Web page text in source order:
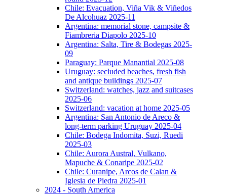
Chile: Evacuation, Viña Vik & Viñedos
De Alcohuaz 2025-11
Argentina: memorial stone, campsite &
Fiambreria Diapolo 2025-10
Argentina: Salta, Tire & Bodegas 2025-
09
Paraguay: Parque Manantial 2025-08
Uruguay: secluded beaches, fresh fish
and antique buildings 2025-07
Switzerland: watches, jazz and suitcases
2025-06
Switzerland: vacation at home 2025-05
Argentina: San Antonio de Areco &
long-term parking Uruguay 2025-04
Chile: Bodega Indomita, Suzi, Ruedi
2025-03
Chile: Aurora Austral, Vulkano,
Mapuche & Conaripe 2025-02
Chile: Curanipe, Arcos de Calan &
Iglesia de Piedra 2025-01
2024 - South America